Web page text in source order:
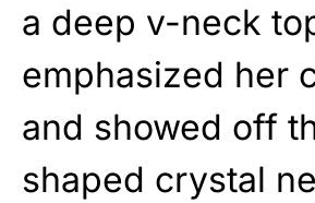
a deep v-neck
emphasized her
and showed off
shaped crystal